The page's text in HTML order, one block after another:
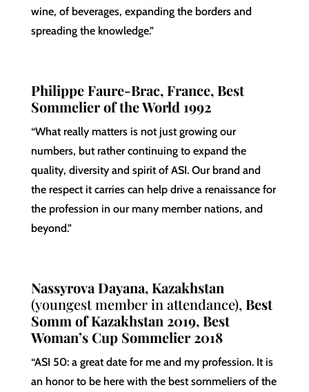
wine, of beverages, expanding the borders and
spreading the knowledge.”
Philippe Faure-Brac, France, Best
Sommelier of the World 1992
“What really matters is not just growing our
numbers, but rather continuing to expand the
quality, diversity and spirit of ASI. Our brand and
the respect it carries can help drive a renaissance for
the profession in our many member nations, and
beyond.”
Nassyrova Dayana, Kazakhstan
(youngest member in attendance), Best
Somm of Kazakhstan 2019, Best
Woman’s Cup Sommelier 2018
“ASI 50: a great date for me and my profession. It is
an honor to be here with the best sommeliers of the